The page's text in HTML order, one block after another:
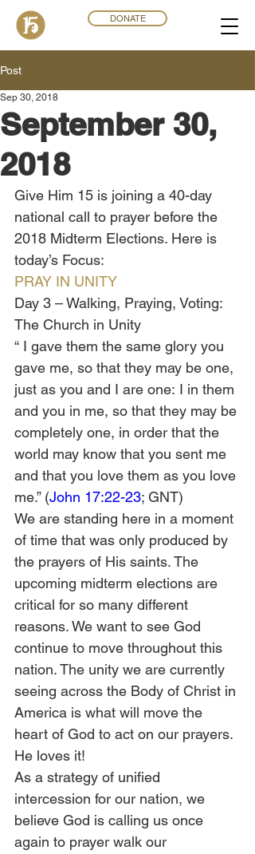
DONATE
Post
September 30,
2018
Sep 30, 2018
Give Him 15 is joining a 40-day
national call to prayer before the
2018 Midterm Elections. Here is
today’s Focus:
PRAY IN UNITY
Day 3 – Walking, Praying, Voting:
The Church in Unity
“ I gave them the same glory you
gave me, so that they may be one,
just as you and I are one: I in them
and you in me, so that they may be
completely one, in order that the
world may know that you sent me
and that you love them as you love
me.” (John 17:22-23; GNT)
We are standing here in a moment
of time that was only produced by
the prayers of His saints. The
upcoming midterm elections are
critical for so many different
reasons. We want to see God
continue to move throughout this
nation. The unity we are currently
seeing across the Body of Christ in
America is what will move the
heart of God to act on our prayers.
He loves it!
As a strategy of unified
intercession for our nation, we
believe God is calling us once
again to prayer walk our